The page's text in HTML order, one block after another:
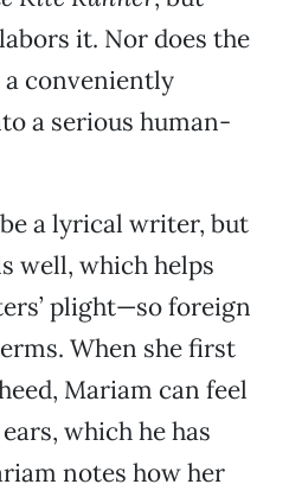
it. Nor does the
a conveniently
a serious human-
a lyrical writer, but
well, which helps
plight—so foreign
When she first
Mariam can feel
which he has
notes how her